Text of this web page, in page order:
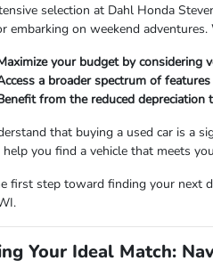
selection at Dahl Honda
embarking on weekend
your budget by considering
a broader spectrum of
from the reduced
that buying a used car is a
help you find a vehicle that meets
first step toward finding your next
Your Ideal Match: